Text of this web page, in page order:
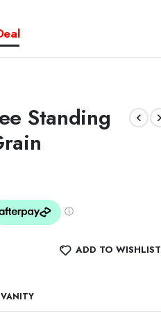
Standing
ADD TO WISHLIST
VANITY